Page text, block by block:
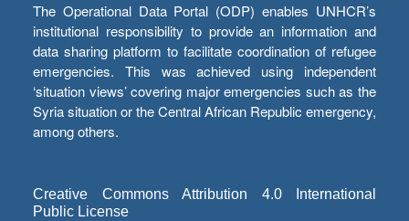
The Operational Data Portal (ODP) enables UNHCR’s
institutional responsibility to provide an information and
data sharing platform to facilitate coordination of refugee
emergencies. This was achieved using independent
‘situation views’ covering major emergencies such as the
Syria situation or the Central African Republic emergency,
among others.
Creative Commons Attribution 4.0 International
Public License